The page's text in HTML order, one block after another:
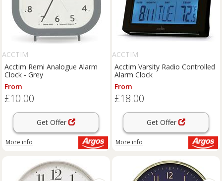
ACCTIM
Acctim Remi Analogue Alarm
Clock - Grey
From
£10.00
Get Offer
More info
ACCTIM
Acctim Varsity Radio Controlled
Alarm Clock
From
£18.00
Get Offer
More info